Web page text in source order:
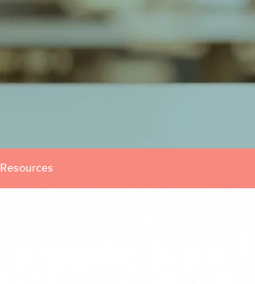
Resources